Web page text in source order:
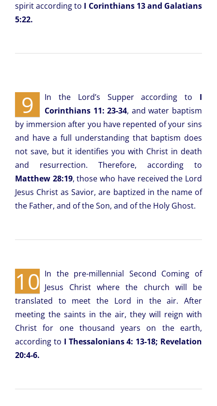
spirit according to I Corinthians 13 and Galatians
5:22.
9 In the Lord’s Supper according to I
Corinthians 11: 23-34, and water baptism
by immersion after you have repented of your sins
and have a full understanding that baptism does
not save, but it identifies you with Christ in death
and resurrection. Therefore, according to
Matthew 28:19, those who have received the Lord
Jesus Christ as Savior, are baptized in the name of
the Father, and of the Son, and of the Holy Ghost.
10 In the pre-millennial Second Coming of
Jesus Christ where the church will be
translated to meet the Lord in the air. After
meeting the saints in the air, they will reign with
Christ for one thousand years on the earth,
according to I Thessalonians 4: 13-18; Revelation
20:4-6.